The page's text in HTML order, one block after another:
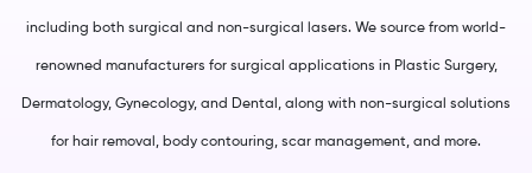
including both surgical and non-surgical lasers. We source from world-
renowned manufacturers for surgical applications in Plastic Surgery,
Dermatology, Gynecology, and Dental, along with non-surgical solutions
for hair removal, body contouring, scar management, and more.